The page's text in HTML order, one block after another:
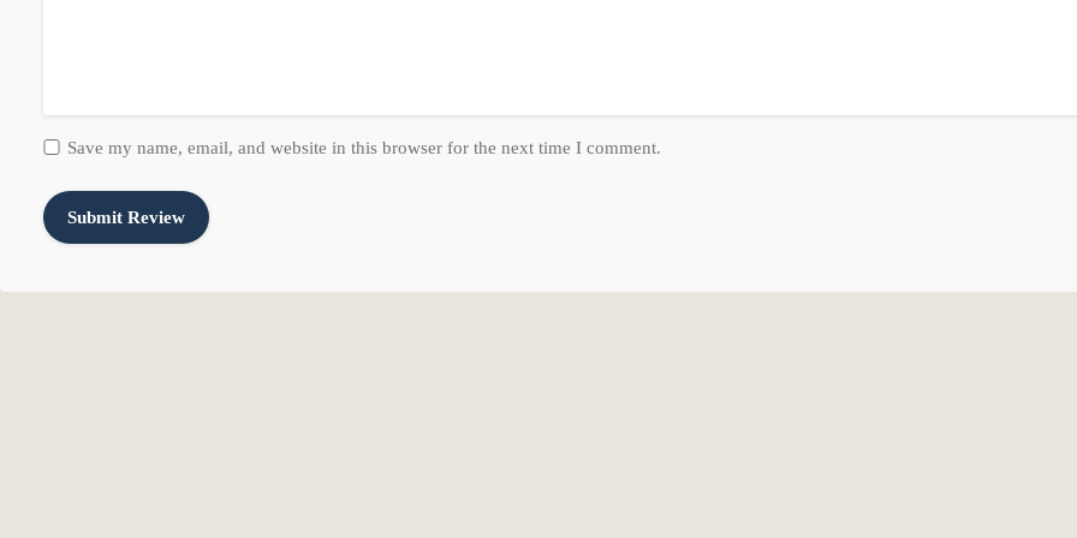
Pool/Spa Information
Pool Features: Heated, In Ground
Has Spa
Property Information
Save my name, email, and website in this browser for the next time I comment.